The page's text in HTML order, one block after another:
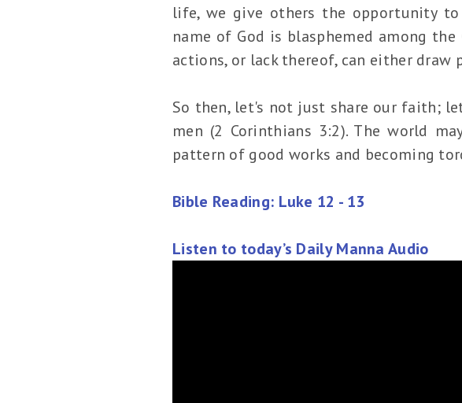
life, we give others the opportunity to
name of God is blasphemed among
actions, or lack thereof, can either draw
So then, let's not just share our faith;
men (2 Corinthians 3:2). The world
pattern of good works and becoming
Bible Reading: Luke 12 - 13
Listen to today’s Daily Manna Audio